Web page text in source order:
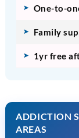
One-to-
Family
1yr free
ADDICTION
AREAS